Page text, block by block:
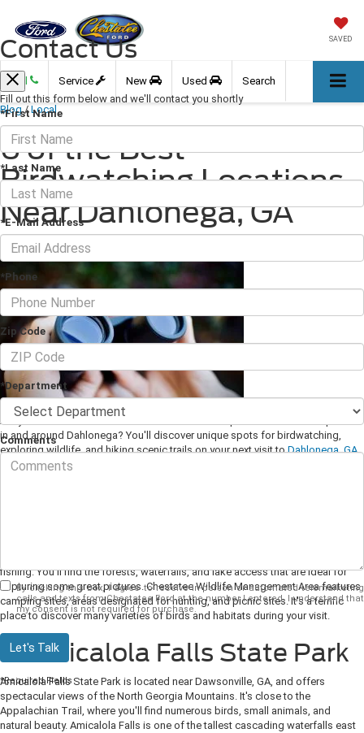
SAVED
Call Service New Used Search
Blog / Local
6 of the Best
Birdwatching Locations
Near Dahlonega, GA
October 29, 2021 · 3 min read
Are you a nature enthusiast in search of beautiful parks and outdoor spaces
in and around Dahlonega? You'll discover unique spots for birdwatching,
exploring wildlife, and hiking scenic trails on your next visit toDahlonega, GA.
fishing. You'll find the forests, waterfalls, and lake access that are ideal for
capturing some great pictures. Chestatee Wildlife Management Area features
camping sites, areas designated for hunting, and picnic sites. It's a terrific
place to discover many varieties of birds and habitats during your visit.
2. Amicalola Falls State Park
Amicalola Falls State Park is located near Dawsonville, GA, and offers
spectacular views of the North Georgia Mountains. It's close to the
Appalachian Trail, where you'll find numerous birds, small animals, and
natural beauty. Amicalola Falls is one of the tallest cascading waterfalls east
Contact Us
Fill out this form below and we'll contact you shortly
*First Name
*Last Name
*E-Mail Address
*Phone
Zip Code
*Department
Comments
By clicking this box, I agree to receive in-person or automated telemarketing
calls and texts from Chestatee Ford at the number I entered. I understand that
my consent is not required for purchase.
Let's Talk
*Required Fields